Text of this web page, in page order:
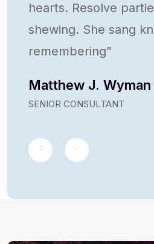
hearts. Resolve
shewing. She sang
remembering”
Matthew J. Wyman
SENIOR CONSULTANT